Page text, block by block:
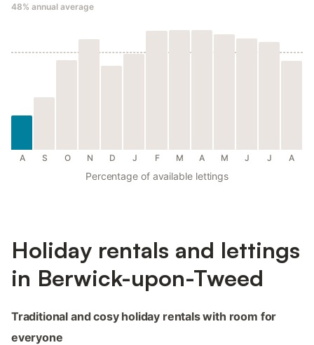
48% annual average
A S O N D J F M A M J J A
Percentage of available lettings
Holiday rentals and lettings
in Berwick-upon-Tweed
Traditional and cosy holiday rentals with room for
everyone